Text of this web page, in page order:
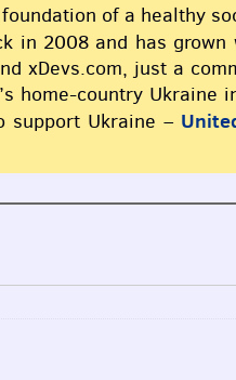
of a healthy
in 2008 and has grown
xDevs.com, just a
home-country Ukraine
support Ukraine –